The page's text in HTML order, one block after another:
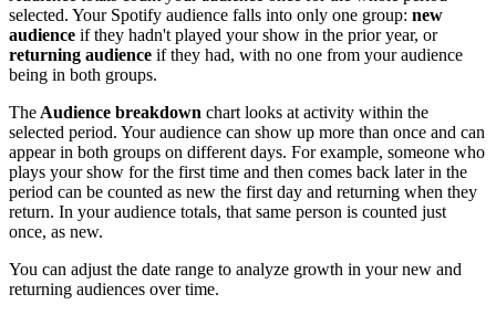
selected. Your Spotify audience falls into only one group: new
audience if they hadn't played your show in the prior year, or
returning audience if they had, with no one from your audience
being in both groups.
The Audience breakdown chart looks at activity within the
selected period. Your audience can show up more than once and can
appear in both groups on different days. For example, someone who
plays your show for the first time and then comes back later in the
period can be counted as new the first day and returning when they
return. In your audience totals, that same person is counted just
once, as new.
You can adjust the date range to analyze growth in your new and
returning audiences over time.